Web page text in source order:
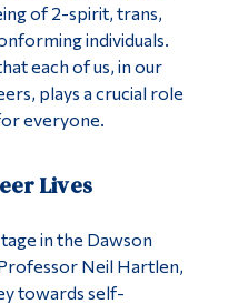
of 2-spirit, trans,
individuals.
each of us, in our
plays a crucial role
everyone.
Lives
in the Dawson
Neil Hartlen,
towards self-